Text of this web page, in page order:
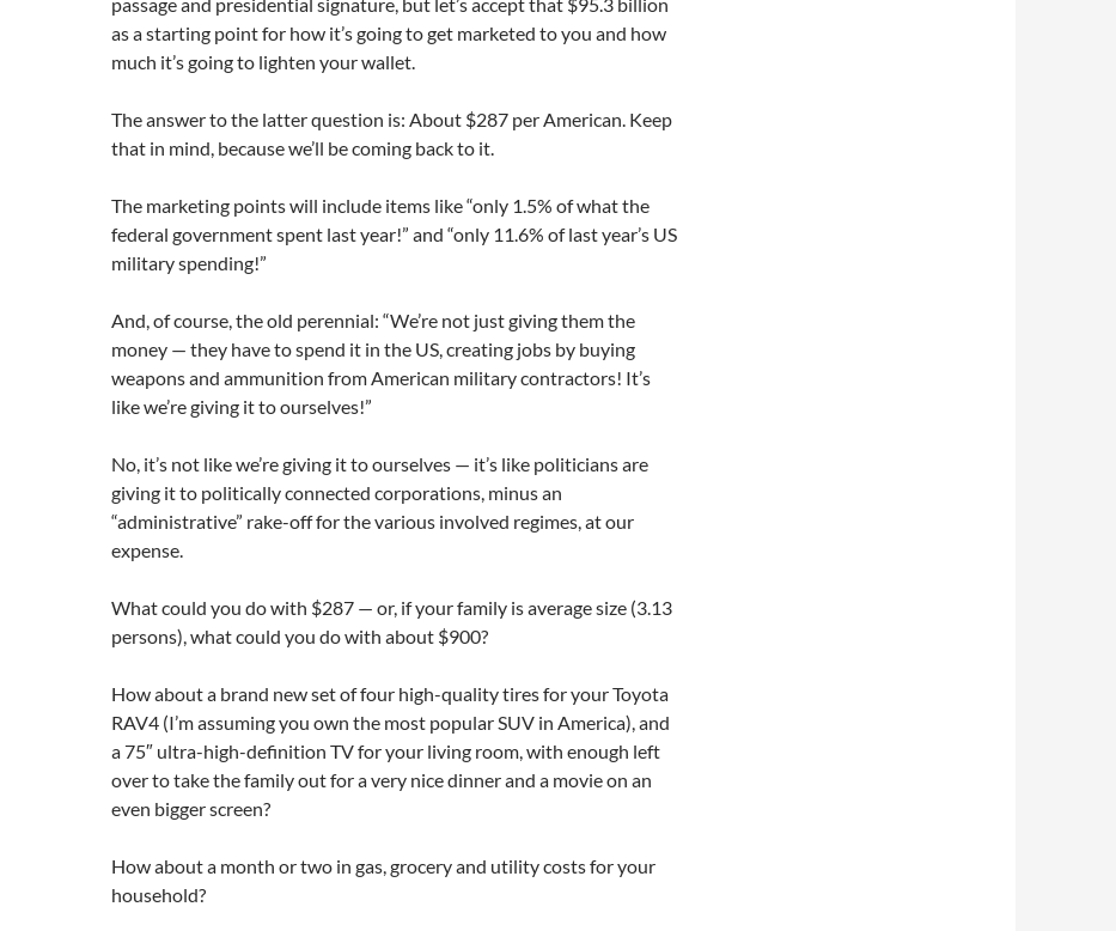
as a starting point for how it’s going to get marketed to you and how
much it’s going to lighten your wallet.
The answer to the latter question is: About $287 per American. Keep
that in mind, because we’ll be coming back to it.
The marketing points will include items like “only 1.5% of what the
federal government spent last year!” and “only 11.6% of last year’s US
military spending!”
And, of course, the old perennial: “We’re not just giving them the
money — they have to spend it in the US, creating jobs by buying
weapons and ammunition from American military contractors! It’s
like we’re giving it to ourselves!”
No, it’s not like we’re giving it to ourselves — it’s like politicians are
giving it to politically connected corporations, minus an
“administrative” rake-off for the various involved regimes, at our
expense.
What could you do with $287 — or, if your family is average size (3.13
persons), what could you do with about $900?
How about a brand new set of four high-quality tires for your Toyota
RAV4 (I’m assuming you own the most popular SUV in America), and
a 75″ ultra-high-definition TV for your living room, with enough left
over to take the family out for a very nice dinner and a movie on an
even bigger screen?
How about a month or two in gas, grocery and utility costs for your
household?